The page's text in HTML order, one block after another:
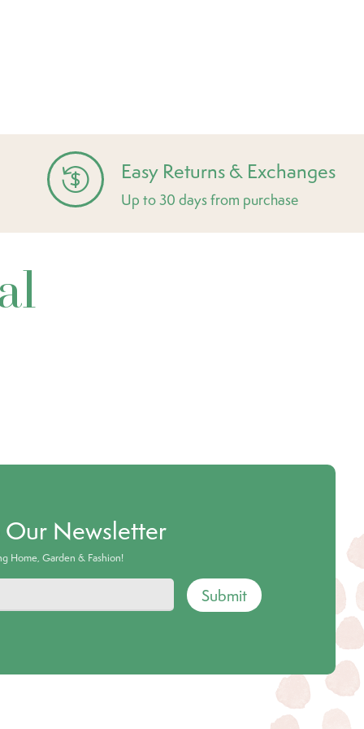
Easy Returns & Exchanges
Up to 30 days from purchase
Our Newsletter
Home, Garden & Fashion!
Submit